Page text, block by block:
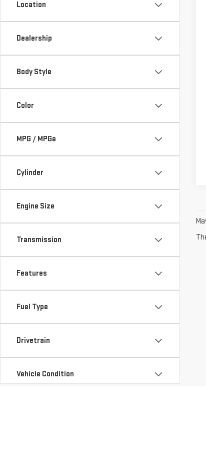
Location
Dealership
Body Style
Color
MPG / MPGe
Cylinder
Engine Size
Transmission
Features
Fuel Type
Drivetrain
Vehicle Condition